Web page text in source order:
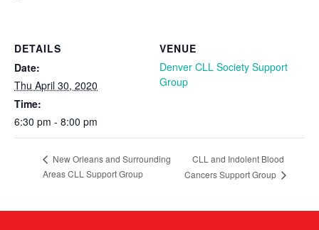
DETAILS
Date:
Thu April 30, 2020
Time:
6:30 pm - 8:00 pm
VENUE
Denver CLL Society Support
Group
New Orleans and Surrounding
Areas CLL Support Group
CLL and Indolent Blood
Cancers Support Group